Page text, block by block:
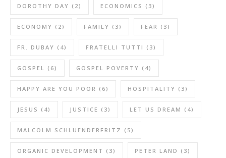
DOROTHY DAY (2) ECONOMICS (3)
ECONOMY (2) FAMILY (3) FEAR (3)
FR. DUBAY (4) FRATELLI TUTTI (3)
GOSPEL (6) GOSPEL POVERTY (4)
HAPPY ARE YOU POOR (6) HOSPITALITY (3)
JESUS (4) JUSTICE (3) LET US DREAM (4)
MALCOLM SCHLUENDERFRITZ (5)
ORGANIC DEVELOPMENT (3) PETER LAND (3)